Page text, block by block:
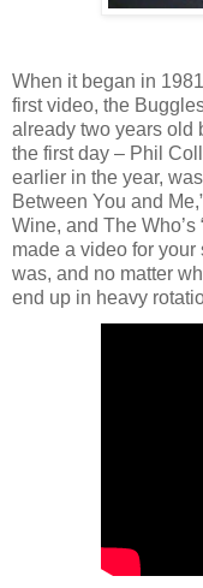
When it began in
first video, the
already two years old
the first day – Phil
earlier in the year,
Between You and
Wine, and The Who’s
made a video for
was, and no matter
end up in heavy